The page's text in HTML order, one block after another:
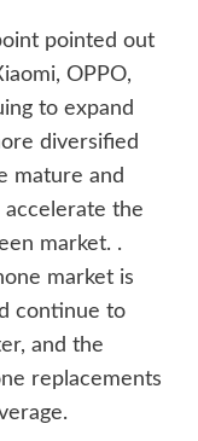
pointed out
OPPO,
to expand
diversified
mature and
the
market. .
market is
continue to
and the
replacements